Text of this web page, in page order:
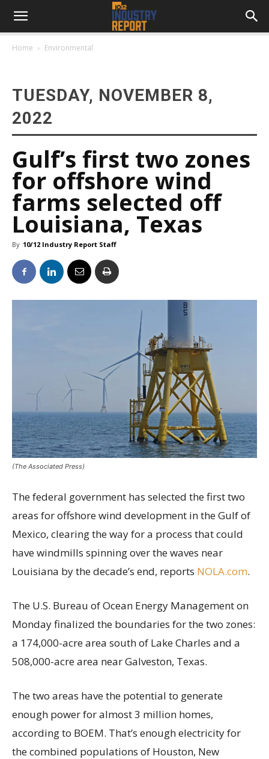
Home Environmental
TUESDAY, NOVEMBER 8,
2022
Gulf’s first two zones
for offshore wind
farms selected off
Louisiana, Texas
By 10/12 Industry Report Staff
(The Associated Press)
The federal government has selected the first two
areas for offshore wind development in the Gulf of
Mexico, clearing the way for a process that could
have windmills spinning over the waves near
Louisiana by the decade’s end, reports NOLA.com.
The U.S. Bureau of Ocean Energy Management on
Monday finalized the boundaries for the two zones:
a 174,000-acre area south of Lake Charles and a
508,000-acre area near Galveston, Texas.
The two areas have the potential to generate
enough power for almost 3 million homes,
according to BOEM. That’s enough electricity for
the combined populations of Houston, New